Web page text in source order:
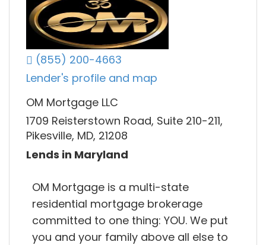
(855) 200-4663
Lender's profile and map
OM Mortgage LLC
1709 Reisterstown Road, Suite 210-211,
Pikesville, MD, 21208
Lends in Maryland
OM Mortgage is a multi-state
residential mortgage brokerage
committed to one thing: YOU. We put
you and your family above all else to